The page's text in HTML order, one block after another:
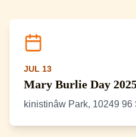
JUL 13
Mary Burlie Day
kinistinâw Park, 10249 96